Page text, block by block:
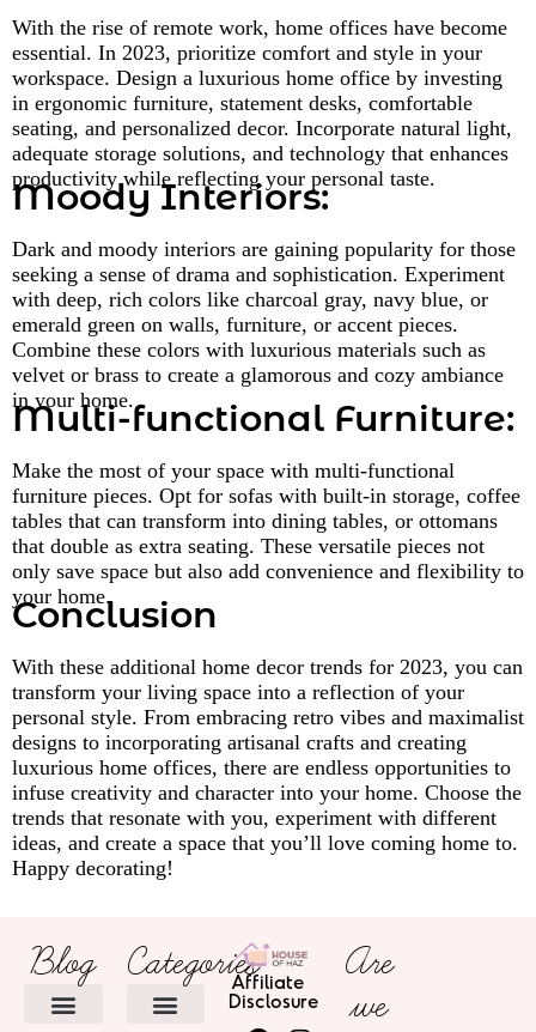
With the rise of remote work, home offices have become
essential. In 2023, prioritize comfort and style in your
workspace. Design a luxurious home office by investing
in ergonomic furniture, statement desks, comfortable
seating, and personalized decor. Incorporate natural light,
adequate storage solutions, and technology that enhances
productivity while reflecting your personal taste.
Moody Interiors:
Dark and moody interiors are gaining popularity for those
seeking a sense of drama and sophistication. Experiment
with deep, rich colors like charcoal gray, navy blue, or
emerald green on walls, furniture, or accent pieces.
Combine these colors with luxurious materials such as
velvet or brass to create a glamorous and cozy ambiance
in your home.
Multi-functional Furniture:
Make the most of your space with multi-functional
furniture pieces. Opt for sofas with built-in storage, coffee
tables that can transform into dining tables, or ottomans
that double as extra seating. These versatile pieces not
only save space but also add convenience and flexibility to
your home.
Conclusion
With these additional home decor trends for 2023, you can
transform your living space into a reflection of your
personal style. From embracing retro vibes and maximalist
designs to incorporating artisanal crafts and creating
luxurious home offices, there are endless opportunities to
infuse creativity and character into your home. Choose the
trends that resonate with you, experiment with different
ideas, and create a space that you’ll love coming home to.
Happy decorating!
Blog CategoriesAffiliate
Disclosure
Are
we